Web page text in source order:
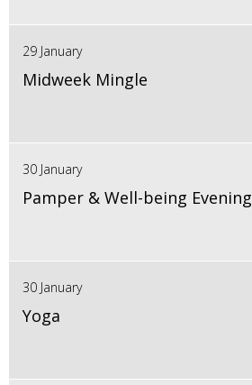
29 January
Midweek Mingle
30 January
Pamper & Well-being Evening
30 January
Yoga